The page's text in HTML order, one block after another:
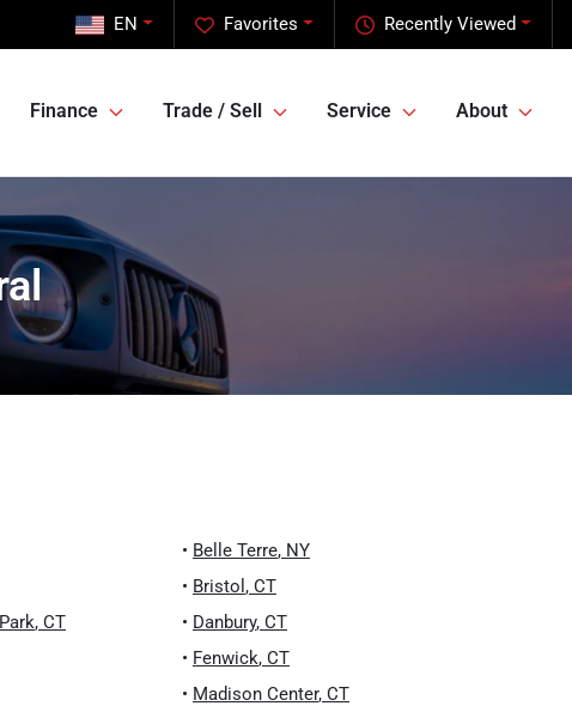
Recently Viewed
Favorites
EN
Finance Trade / Sell Service About
• Belle Terre, NY
• Bristol , CT
, CT • Danbury, CT
• Fenwick, CT
• Madison Center, CT